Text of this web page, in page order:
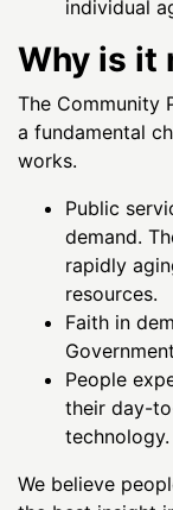
individual
Why is it
The Community
a fundamental
works.
Public
demand.
rapidly
resources.
Faith in
People
their day-
technology.
We believe